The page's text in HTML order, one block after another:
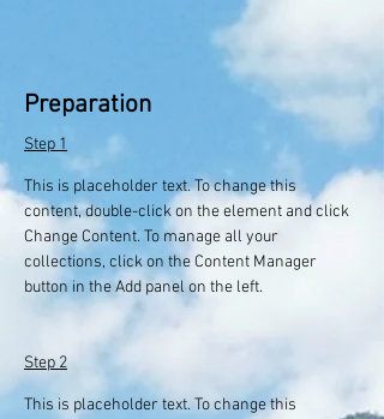
Preparation
Step 1
This is placeholder text. To change this
content, double-click on the element and click
Change Content. To manage all your
collections, click on the Content Manager
button in the Add panel on the left.
Step 2
This is placeholder text. To change this